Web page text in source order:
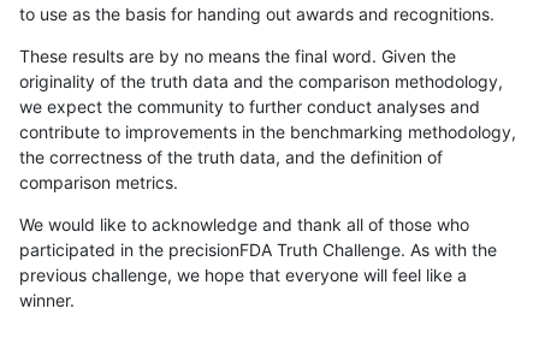
to use as the basis for handing out awards and recognitions.
These results are by no means the final word. Given the
originality of the truth data and the comparison methodology,
we expect the community to further conduct analyses and
contribute to improvements in the benchmarking methodology,
the correctness of the truth data, and the definition of
comparison metrics.
We would like to acknowledge and thank all of those who
participated in the precisionFDA Truth Challenge. As with the
previous challenge, we hope that everyone will feel like a
winner.